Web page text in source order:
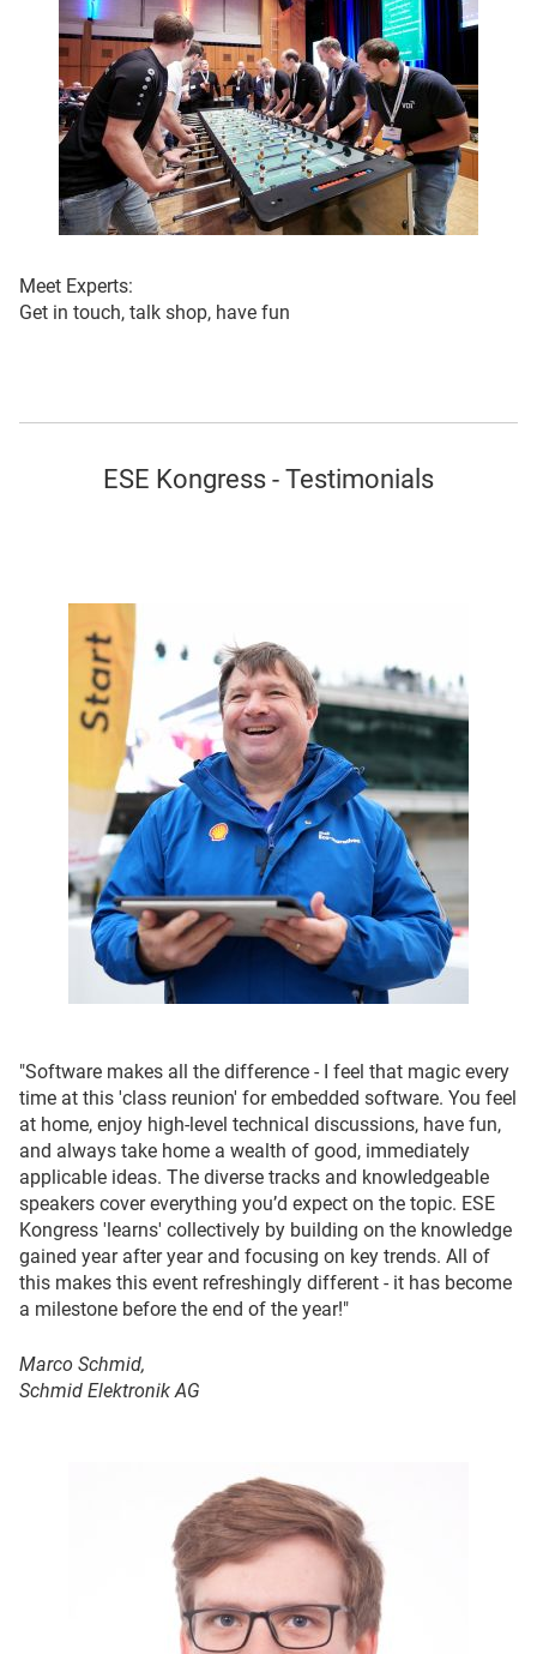
Meet Experts:
Get in touch, talk shop, have fun
ESE Kongress - Testimonials
"Software makes all the difference - I feel that magic every
time at this 'class reunion' for embedded software. You feel
at home, enjoy high-level technical discussions, have fun,
and always take home a wealth of good, immediately
applicable ideas. The diverse tracks and knowledgeable
speakers cover everything you’d expect on the topic. ESE
Kongress 'learns' collectively by building on the knowledge
gained year after year and focusing on key trends. All of
this makes this event refreshingly different - it has become
a milestone before the end of the year!"
Marco Schmid,
Schmid Elektronik AG